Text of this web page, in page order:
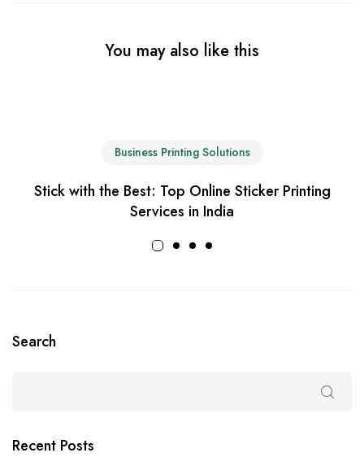
You may also like this
Business Printing Solutions
Stick with the Best: Top Online Sticker Printing
Services in India
Search
Recent Posts